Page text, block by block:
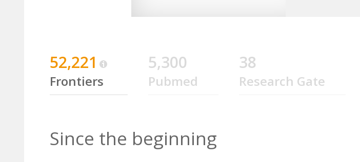
52,221
Frontiers
5,300
Pubmed
38
Research Gate
Since the beginning